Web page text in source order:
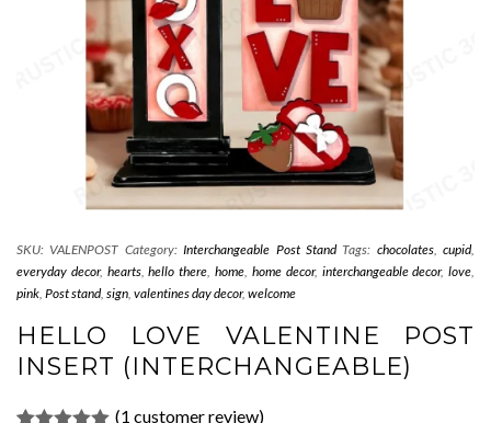
SKU: VALENPOST Category:Interchangeable Post Stand Tags: chocolates, cupid,
everyday decor, hearts,hello there,home, home decor, interchangeable decor,love,
pink, Post stand, sign, valentines day decor, welcome
HELLO LOVE VALENTINE POST
INSERT (INTERCHANGEABLE)
(1 customer review)